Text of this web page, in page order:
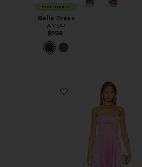
Sustainable
Belle Dress
AMUR
$598
Favorite Carolynn Maxi Dress